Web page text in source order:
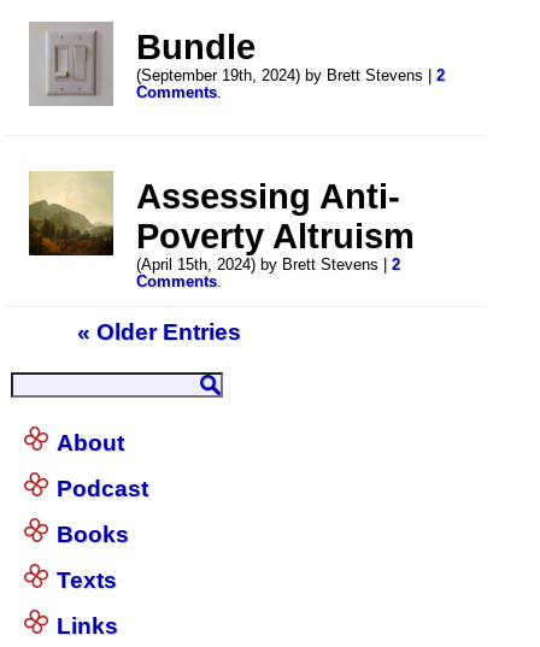
Bundle
(September 19th, 2024) by Brett Stevens |2
Comments.
Assessing Anti-
Poverty Altruism
(April 15th, 2024) by Brett Stevens |2
Comments.
« Older Entries
About
Podcast
Books
Texts
Links